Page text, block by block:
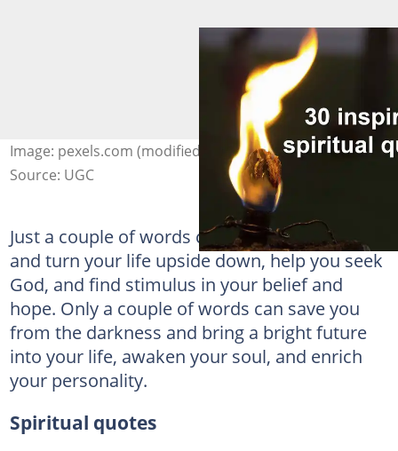
Image: pexels.com (modified by author)
Source: UGC
Just a couple of words can change everything
and turn your life upside down, help you seek
God, and find stimulus in your belief and
hope. Only a couple of words can save you
from the darkness and bring a bright future
into your life, awaken your soul, and enrich
your personality.
Spiritual quotes